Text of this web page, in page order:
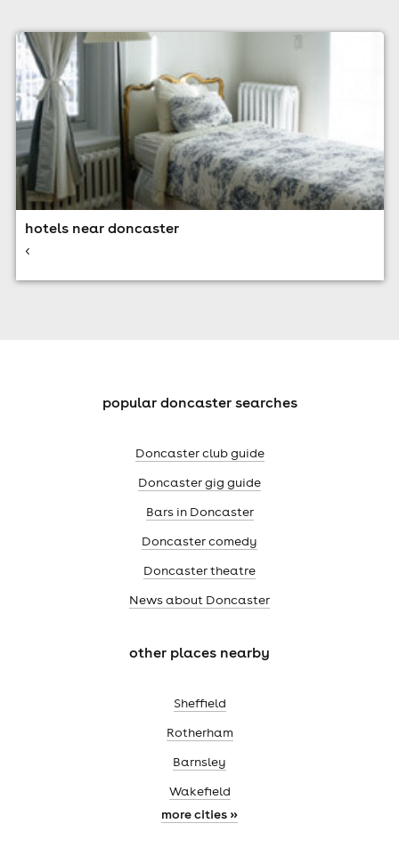
hotels near doncaster
<
popular doncaster searches
Doncaster club guide
Doncaster gig guide
Bars in Doncaster
Doncaster comedy
Doncaster theatre
News about Doncaster
other places nearby
Sheffield
Rotherham
Barnsley
Wakefield
more cities »